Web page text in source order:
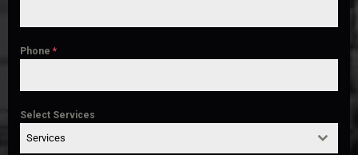
Phone *
Select Services
Services